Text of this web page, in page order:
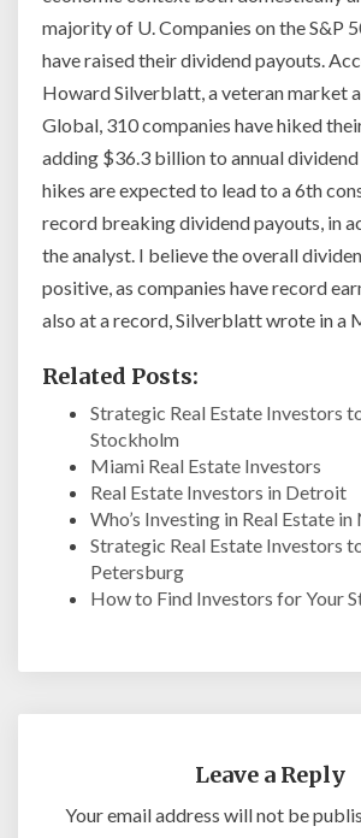
majority of U. Companies on the S&P
have raised their dividend payouts.
Howard Silverblatt, a veteran market
Global, 310 companies have hiked
adding $36.3 billion to annual
hikes are expected to lead to a 6th
record breaking dividend payouts, in
the analyst. I believe the overall
positive, as companies have record
also at a record, Silverblatt wrote in a
Related Posts:
Strategic Real Estate Investors
Stockholm
Miami Real Estate Investors
Real Estate Investors in Detroit
Who’s Investing in Real Estate in
Strategic Real Estate Investors
Petersburg
How to Find Investors for Your
Leave a Reply
Your email address will not be